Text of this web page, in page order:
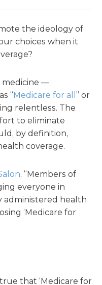
the ideology of
choices when it
medicine —
“Medicare for all ” or
relentless. The
to eliminate
by definition,
coverage.
, “Members of
everyone in
administered health
‘Medicare for
that ‘Medicare for